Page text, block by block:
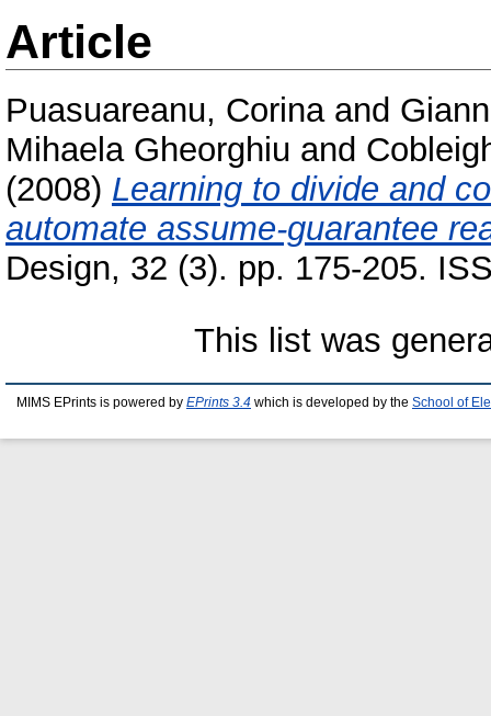
Article
Puasuareanu, Corinaand
Mihaela Gheorghiu and
(2008) Learning to divide and
automate assume-guarantee
Design, 32 (3). pp. 175-205.
This list was
MIMS EPrints is powered by EPrints 3.4 which is developed by the School of